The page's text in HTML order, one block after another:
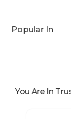
Popular In
You Are In